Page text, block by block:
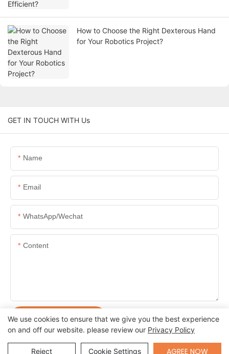
How to Choose the Right Dexterous Hand
for Your Robotics Project?
GET IN TOUCH WITH Us
Name
Email
WhatsApp/Wechat
Content
SEND INQUIRY NOW
Send Inquiry
We use cookies to ensure that we give you the best experience
on and off our website. please review our Privacy Policy
Reject Cookie Settings AGREE NOW